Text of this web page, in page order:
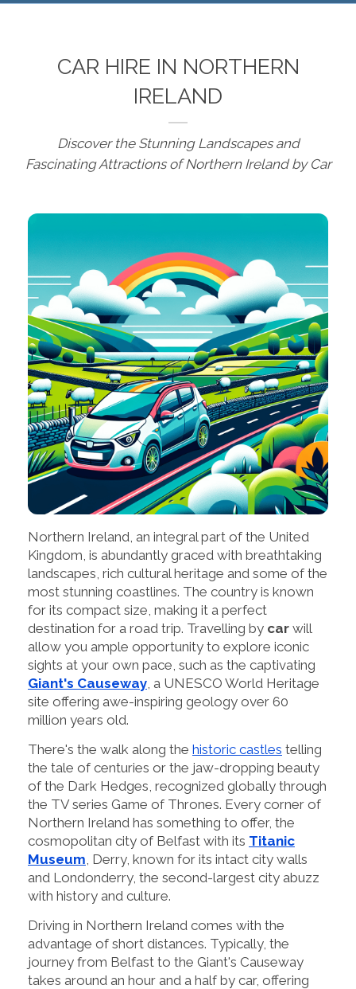
CAR HIRE IN NORTHERN
IRELAND
Discover the Stunning Landscapes and
Fascinating Attractions of Northern Ireland by Car
Northern Ireland, an integral part of the United
Kingdom, is abundantly graced with breathtaking
landscapes, rich cultural heritage and some of the
most stunning coastlines. The country is known
for its compact size, making it a perfect
destination for a road trip. Travelling by car will
allow you ample opportunity to explore iconic
sights at your own pace, such as the captivating
Giant's Causeway , a UNESCO World Heritage
site offering awe-inspiring geology over 60
million years old.
There's the walk along the historic castles telling
the tale of centuries or the jaw-dropping beauty
of the Dark Hedges, recognized globally through
the TV series Game of Thrones. Every corner of
Northern Ireland has something to offer, the
cosmopolitan city of Belfast with its Titanic
Museum , Derry, known for its intact city walls
and Londonderry, the second-largest city abuzz
with history and culture.
Driving in Northern Ireland comes with the
advantage of short distances. Typically, the
journey from Belfast to the Giant's Causeway
takes around an hour and a half by car, offering